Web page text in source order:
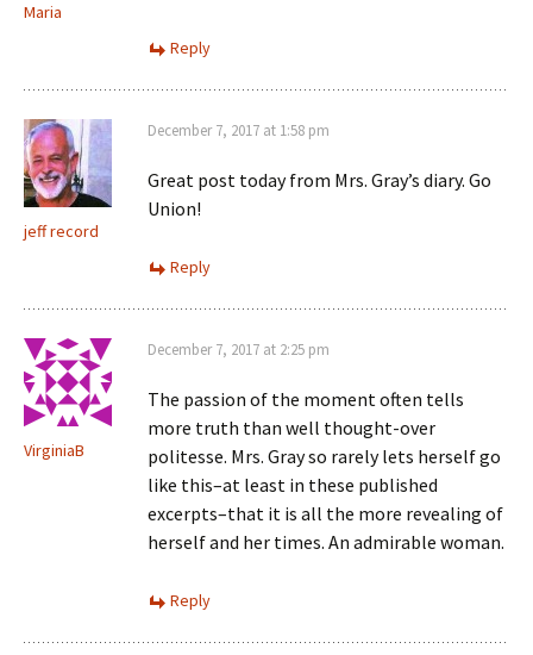
Maria
Reply
jeff record
December 7, 2017 at 1:58 pm
Great post today from Mrs. Gray’s diary. Go
Union!
Reply
VirginiaB
December 7, 2017 at 2:25 pm
The passion of the moment often tells
more truth than well thought-over
politesse. Mrs. Gray so rarely lets herself go
like this–at least in these published
excerpts–that it is all the more revealing of
herself and her times. An admirable woman.
Reply